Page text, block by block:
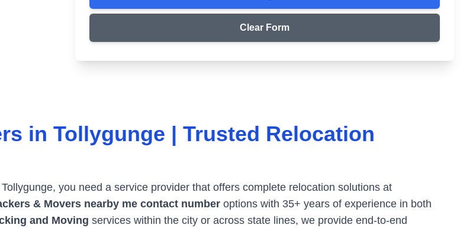
Clear Form
in Tollygunge | Trusted Relocation
Tollygunge, you need a service provider that offers complete relocation solutions at
& Movers nearby me contact number options with 35+ years of experience in both
and Moving services within the city or across state lines, we provide end-to-end